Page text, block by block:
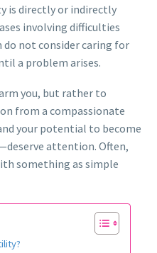
is directly or indirectly
involving difficulties
do not consider caring for
a problem arises.
you, but rather to
from a compassionate
your potential to become
attention. Often,
something as simple